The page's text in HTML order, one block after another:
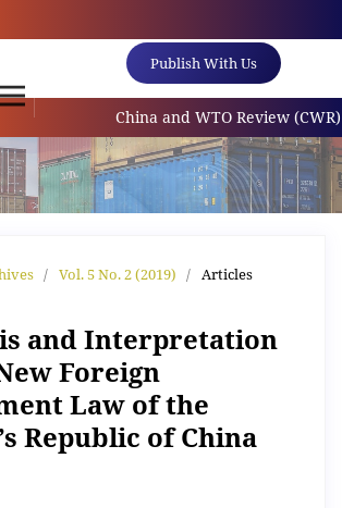
Publish With Us
China and WTO Review (CWR)
/ Vol. 5 No. 2 (2019) / Articles
and Interpretation
Foreign
Law of the
Republic of China